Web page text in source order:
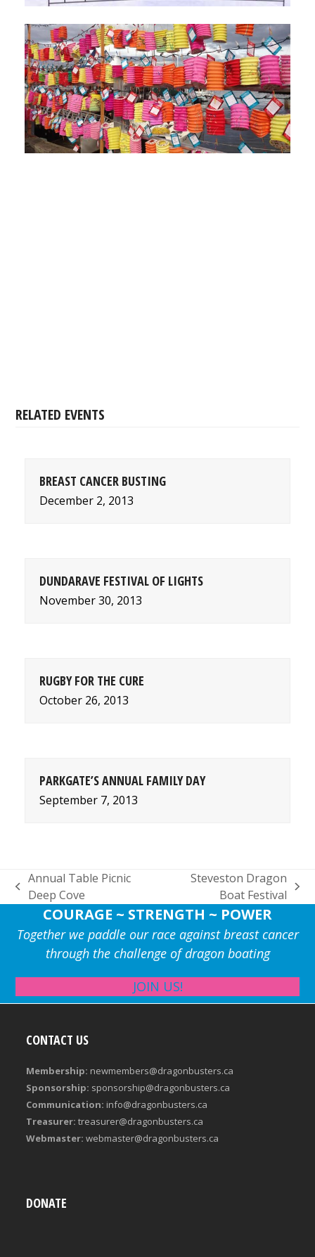
RELATED EVENTS
BREAST CANCER BUSTING
December 2, 2013
DUNDARAVE FESTIVAL OF LIGHTS
November 30, 2013
RUGBY FOR THE CURE
October 26, 2013
PARKGATE’S ANNUAL FAMILY DAY
September 7, 2013
previous
Annual Table Picnic
Deep Cove
post:
Steveston Dragon
Boat Festival
COURAGE ~ STRENGTH ~ POWER
Together we paddle our race against breast cancer
through the challenge of dragon boating
JOIN US!
CONTACT US
Membership: newmembers@dragonbusters.ca
Sponsorship: sponsorship@dragonbusters.ca
Communication: info@dragonbusters.ca
Treasurer: treasurer@dragonbusters.ca
Webmaster: webmaster@dragonbusters.ca
DONATE